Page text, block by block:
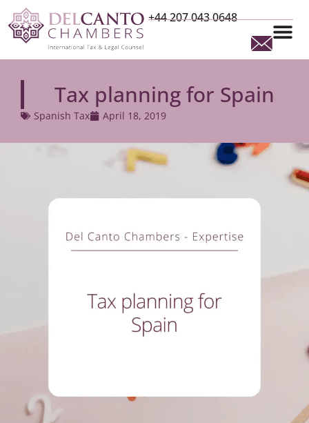
+44 207 043 0648
Tax planning for Spain
Spanish Tax April 18, 2019